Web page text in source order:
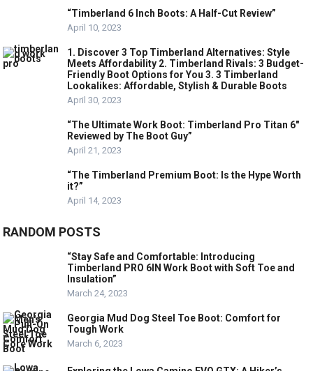
“Timberland 6 Inch Boots: A Half-Cut Review”
April 10, 2023
1. Discover 3 Top Timberland Alternatives: Style
Meets Affordability 2. Timberland Rivals: 3 Budget-
Friendly Boot Options for You 3. 3 Timberland
Lookalikes: Affordable, Stylish & Durable Boots
April 30, 2023
“The Ultimate Work Boot: Timberland Pro Titan 6″
Reviewed by The Boot Guy”
April 21, 2023
“The Timberland Premium Boot: Is the Hype Worth
it?”
April 14, 2023
RANDOM POSTS
“Stay Safe and Comfortable: Introducing
Timberland PRO 6IN Work Boot with Soft Toe and
Insulation”
March 24, 2023
Georgia Mud Dog Steel Toe Boot: Comfort for
Tough Work
March 6, 2023